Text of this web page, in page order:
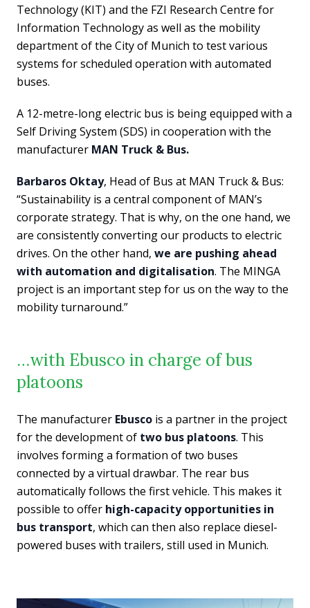
Technology (KIT) and the FZI Research Centre for
Information Technology as well as the mobility
department of the City of Munich to test various
systems for scheduled operation with automated
buses.
A 12-metre-long electric bus is being equipped with a
Self Driving System (SDS) in cooperation with the
manufacturer MAN Truck & Bus.
Barbaros Oktay, Head of Bus at MAN Truck & Bus:
“Sustainability is a central component of MAN’s
corporate strategy. That is why, on the one hand, we
are consistently converting our products to electric
drives. On the other hand, we are pushing ahead
with automation and digitalisation. The MINGA
project is an important step for us on the way to the
mobility turnaround.”
…with Ebusco in charge of bus
platoons
The manufacturer Ebusco is a partner in the project
for the development of two bus platoons. This
involves forming a formation of two buses
connected by a virtual drawbar. The rear bus
automatically follows the first vehicle. This makes it
possible to offer high-capacity opportunities in
bus transport, which can then also replace diesel-
powered buses with trailers, still used in Munich.